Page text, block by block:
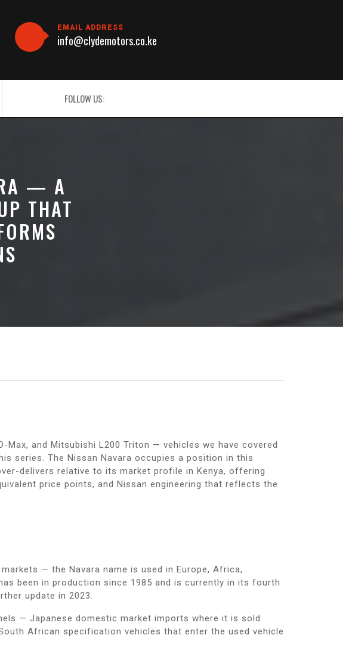
EMAIL ADDRESS
info@clydemotors.co.ke
FOLLOW US:
— A
THAT
and Mitsubishi L200 Triton — vehicles we have covered
series. The Nissan Navara occupies a position in this
delivers relative to its market profile in Kenya, offering
price points, and Nissan engineering that reflects the
— the Navara name is used in Europe, Africa,
been in production since 1985 and is currently in its fourth
update in 2023.
— Japanese domestic market imports where it is sold
African specification vehicles that enter the used vehicle